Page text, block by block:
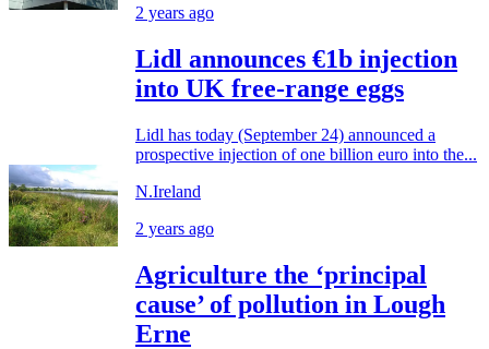
2 years ago
Lidl announces €1b injection
into UK free-range eggs
Lidl has today (September 24) announced a
prospective injection of one billion euro into the...
N.Ireland
2 years ago
Agriculture the ‘principal
cause’ of pollution in Lough
Erne